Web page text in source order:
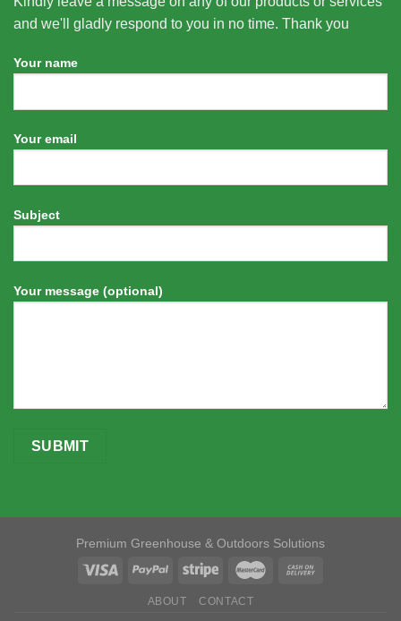
and we'll gladly respond to you in no time. Thank you
Your name
Your email
Subject
Your message (optional)
Premium Greenhouse & Outdoors Solutions
ABOUT CONTACT